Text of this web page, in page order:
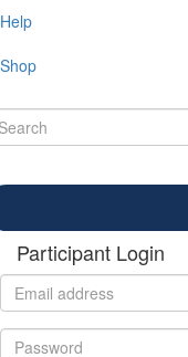
Help
Shop
Participant Login